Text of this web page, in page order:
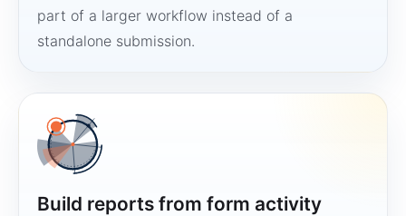
part of a larger workflow instead of a
standalone submission.
Build reports from form activity